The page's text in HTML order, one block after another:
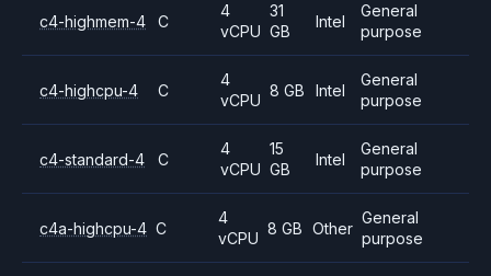
c4-highmem-4 C
4
vCPU
31
GB
Intel
General
purpose
c4-highcpu-4 C
4
vCPU
8 GB Intel
General
purpose
c4-standard-4 C
4
vCPU
15
GB
Intel
General
purpose
c4a-highcpu-4 C
4
vCPU
8 GB Other
General
purpose